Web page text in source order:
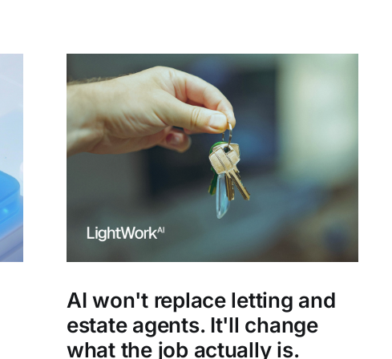
AI won't replace letting and
estate agents. It'll change
what the job actually is.